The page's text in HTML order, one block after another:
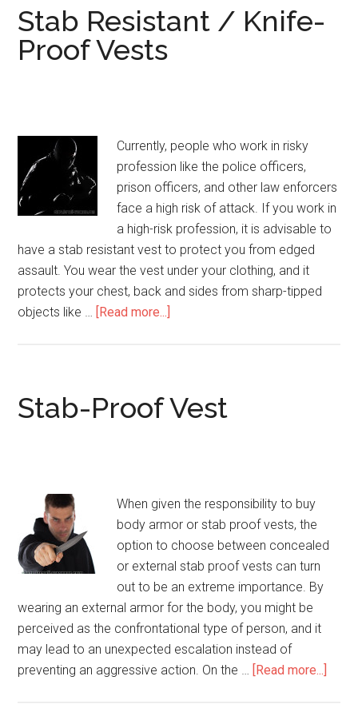
Bulletproof
Vest
Stab Resistant / Knife-
Proof Vests
Currently, people who work in risky
profession like the police officers,
prison officers, and other law enforcers
face a high risk of attack. If you work in
a high-risk profession, it is advisable to
have a stab resistant vest to protect you from edged
assault. You wear the vest under your clothing, and it
protects your chest, back and sides from sharp-tipped
objects like … [Read more...]
Knife-
Proof
Stab-Proof Vest
When given the responsibility to buy
body armor or stab proof vests, the
option to choose between concealed
or external stab proof vests can turn
out to be an extreme importance. By
wearing an external armor for the body, you might be
perceived as the confrontational type of person, and it
may lead to an unexpected escalation instead of
preventing an aggressive action. On the … [Read more...]